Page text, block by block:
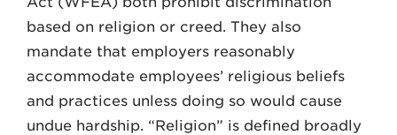
based on religion or creed. They also
mandate that employers reasonably
accommodate employees’ religious beliefs
and practices unless doing so would cause
undue hardship. “Religion” is defined broadly